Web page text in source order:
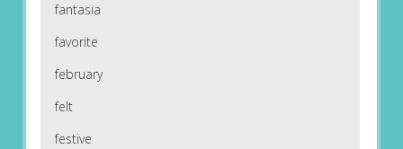
fantasia
favorite
february
felt
festive